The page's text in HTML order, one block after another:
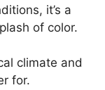
it’s a
of color.
climate and
for.